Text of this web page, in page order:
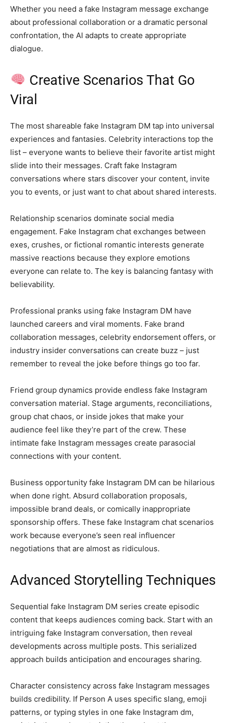
Whether you need a fake Instagram message exchange
about professional collaboration or a dramatic personal
confrontation, the AI adapts to create appropriate
dialogue.
Creative Scenarios That Go
Viral
The most shareable fake Instagram DM tap into universal
experiences and fantasies. Celebrity interactions top the
list – everyone wants to believe their favorite artist might
slide into their messages. Craft fake Instagram
conversations where stars discover your content, invite
you to events, or just want to chat about shared interests.
Relationship scenarios dominate social media
engagement. Fake Instagram chat exchanges between
exes, crushes, or fictional romantic interests generate
massive reactions because they explore emotions
everyone can relate to. The key is balancing fantasy with
believability.
Professional pranks using fake Instagram DM have
launched careers and viral moments. Fake brand
collaboration messages, celebrity endorsement offers, or
industry insider conversations can create buzz – just
remember to reveal the joke before things go too far.
Friend group dynamics provide endless fake Instagram
conversation material. Stage arguments, reconciliations,
group chat chaos, or inside jokes that make your
audience feel like they’re part of the crew. These
intimate fake Instagram messages create parasocial
connections with your content.
Business opportunity fake Instagram DM can be hilarious
when done right. Absurd collaboration proposals,
impossible brand deals, or comically inappropriate
sponsorship offers. These fake Instagram chat scenarios
work because everyone’s seen real influencer
negotiations that are almost as ridiculous.
Advanced Storytelling Techniques
Sequential fake Instagram DM series create episodic
content that keeps audiences coming back. Start with an
intriguing fake Instagram conversation, then reveal
developments across multiple posts. This serialized
approach builds anticipation and encourages sharing.
Character consistency across fake Instagram messages
builds credibility. If Person A uses specific slang, emoji
patterns, or typing styles in one fake Instagram dm,